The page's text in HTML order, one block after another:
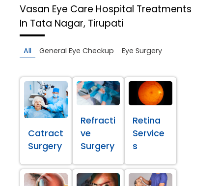
Vasan Eye Care Hospital Treatments
In Tata Nagar, Tirupati
All General Eye Checkup Eye Surgery
Catract
Surgery
Refracti
ve
Surgery
Retina
Service
s